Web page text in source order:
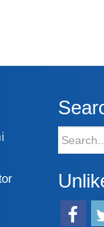
Search
for: